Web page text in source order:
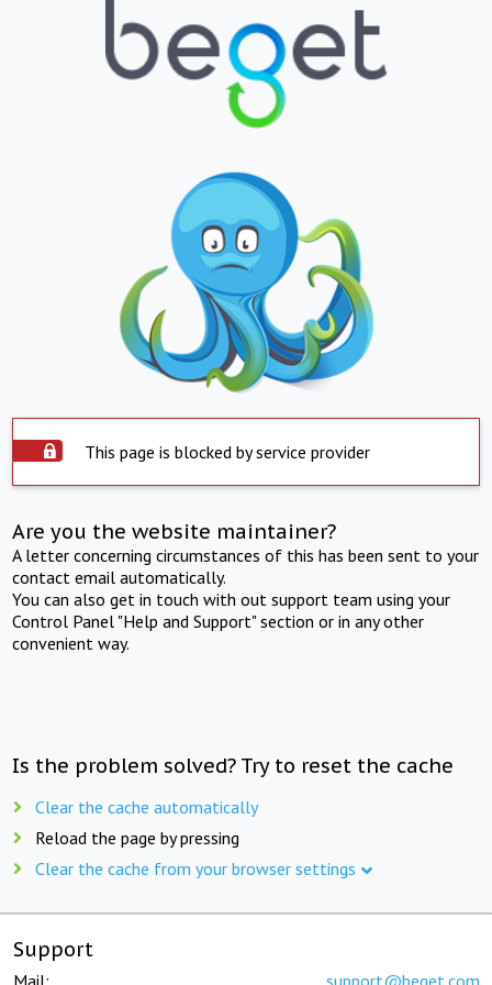
This page is blocked by service provider
Are you the website maintainer?
A letter concerning circumstances of this has been sent to your
contact email automatically.
You can also get in touch with out support team using your
Control Panel "Help and Support" section or in any other
convenient way.
Is the problem solved? Try to reset the cache
Clear the cache automatically
Reload the page by pressing
Clear the cache from your browser settings
Support
Mail: support@beget.com